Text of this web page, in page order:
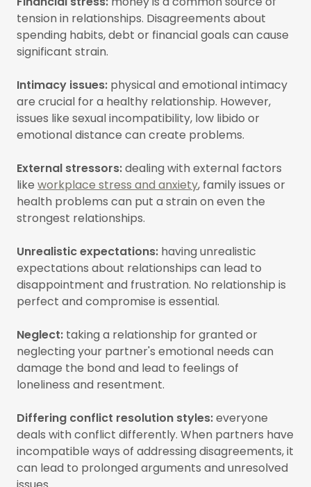
tension in relationships. Disagreements about
spending habits, debt or financial goals can cause
significant strain.
Intimacy issues: physical and emotional intimacy
are crucial for a healthy relationship. However,
issues like sexual incompatibility, low libido or
emotional distance can create problems.
External stressors:dealing with external factors
like workplace stress and anxiety, family issues or
health problems can put a strain on even the
strongest relationships.
Unrealistic expectations: having unrealistic
expectations about relationships can lead to
disappointment and frustration. No relationship is
perfect and compromise is essential.
Neglect: taking a relationship for granted or
neglecting your partner's emotional needs can
damage the bond and lead to feelings of
loneliness and resentment.
Differing conflict resolution styles:everyone
deals with conflict differently. When partners have
incompatible ways of addressing disagreements, it
can lead to prolonged arguments and unresolved